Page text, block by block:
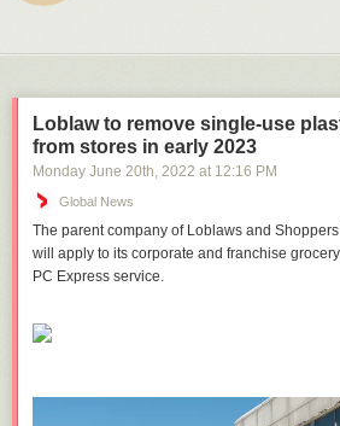
Loblaw to remove single-use
from stores in early 2023
Monday June 20th, 2022 at 12:16 PM
Global News
The parent company of Loblaws and
will apply to its corporate and franchise
PC Express service.